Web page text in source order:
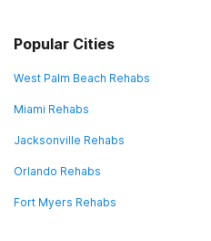
Popular Cities
West Palm Beach Rehabs
Miami Rehabs
Jacksonville Rehabs
Orlando Rehabs
Fort Myers Rehabs